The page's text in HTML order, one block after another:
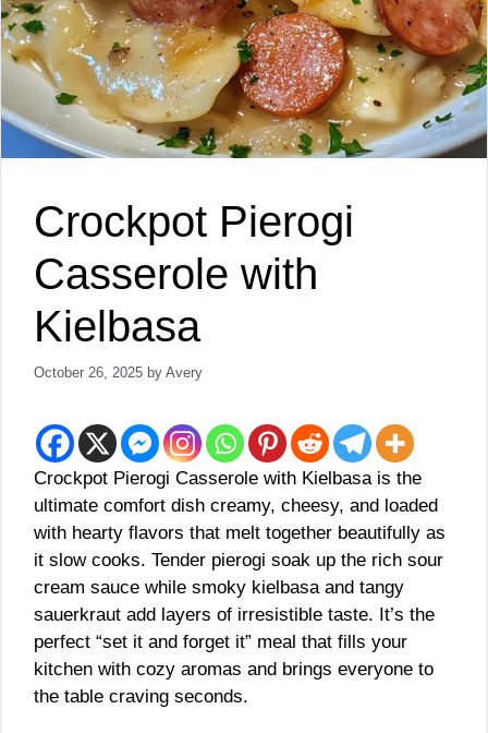
Crockpot Pierogi
Casserole with
Kielbasa
October 26, 2025 by Avery
Crockpot Pierogi Casserole with Kielbasa is the
ultimate comfort dish creamy, cheesy, and loaded
with hearty flavors that melt together beautifully as
it slow cooks. Tender pierogi soak up the rich sour
cream sauce while smoky kielbasa and tangy
sauerkraut add layers of irresistible taste. It’s the
perfect “set it and forget it” meal that fills your
kitchen with cozy aromas and brings everyone to
the table craving seconds.